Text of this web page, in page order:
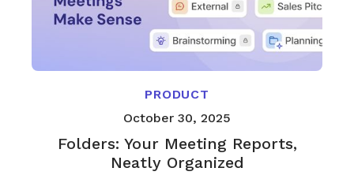
PRODUCT
October 30, 2025
Folders: Your Meeting Reports,
Neatly Organized